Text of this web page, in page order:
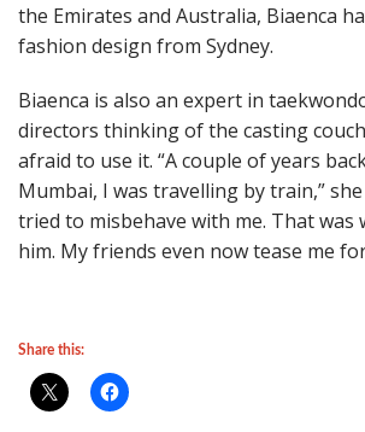
the Emirates and Australia, Biaenca
fashion design from Sydney.
Biaenca is also an expert in
directors thinking of the casting
afraid to use it. “A couple of years
Mumbai, I was travelling by train,” she
tried to misbehave with me. That was
him. My friends even now tease me
Share this: